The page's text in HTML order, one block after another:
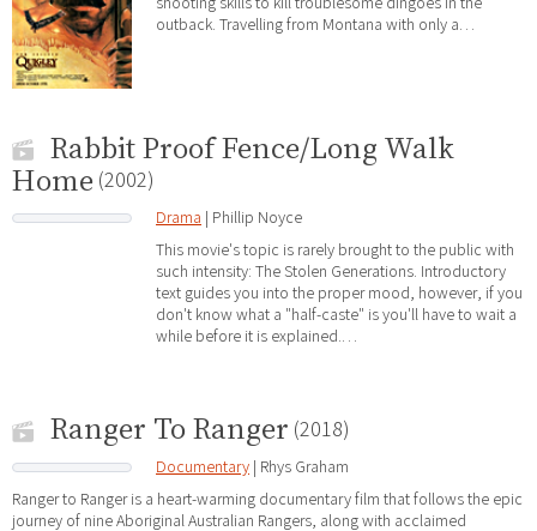
outback. Travelling from Montana with only a…
Rabbit Proof Fence/Long Walk
Home (2002)
Drama | Phillip Noyce
This movie's topic is rarely brought to the public with
such intensity: The Stolen Generations. Introductory
text guides you into the proper mood, however, if you
don't know what a "half-caste" is you'll have to wait a
while before it is explained.…
Ranger To Ranger (2018)
Documentary | Rhys Graham
Ranger to Ranger is a heart-warming documentary film that follows the epic
journey of nine Aboriginal Australian Rangers, along with acclaimed